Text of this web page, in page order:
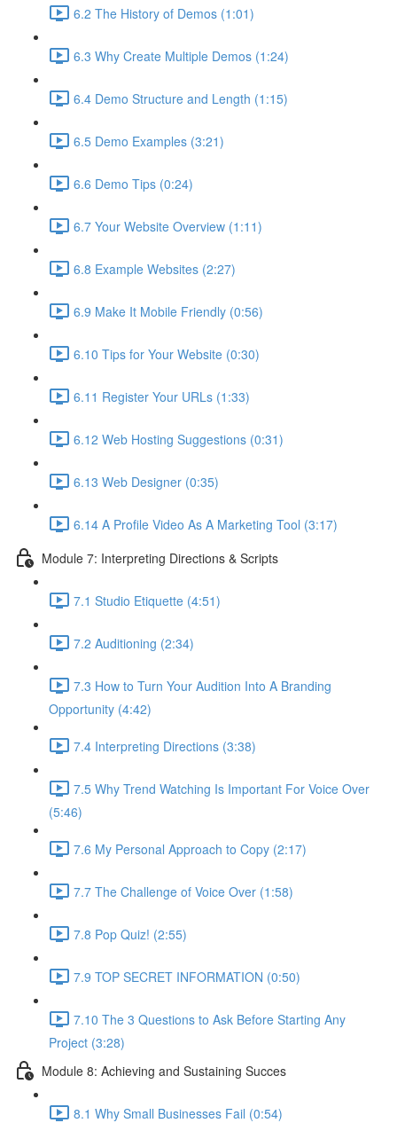
6.2 The History of Demos (1:01)
6.3 Why Create Multiple Demos (1:24)
6.4 Demo Structure and Length (1:15)
6.5 Demo Examples (3:21)
6.6 Demo Tips (0:24)
6.7 Your Website Overview (1:11)
6.8 Example Websites (2:27)
6.9 Make It Mobile Friendly (0:56)
6.10 Tips for Your Website (0:30)
6.11 Register Your URLs (1:33)
6.12 Web Hosting Suggestions (0:31)
6.13 Web Designer (0:35)
6.14 A Profile Video As A Marketing Tool (3:17)
Module 7: Interpreting Directions & Scripts
7.1 Studio Etiquette (4:51)
7.2 Auditioning (2:34)
7.3 How to Turn Your Audition Into A Branding
Opportunity (4:42)
7.4 Interpreting Directions (3:38)
7.5 Why Trend Watching Is Important For Voice Over
(5:46)
7.6 My Personal Approach to Copy (2:17)
7.7 The Challenge of Voice Over (1:58)
7.8 Pop Quiz! (2:55)
7.9 TOP SECRET INFORMATION (0:50)
7.10 The 3 Questions to Ask Before Starting Any
Project (3:28)
Module 8: Achieving and Sustaining Succes
8.1 Why Small Businesses Fail (0:54)